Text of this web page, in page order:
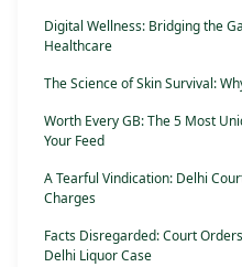
Digital Wellness: Bridging the
Healthcare
The Science of Skin Survival:
Worth Every GB: The 5 Most
Your Feed
A Tearful Vindication: Delhi
Charges
Facts Disregarded: Court
Delhi Liquor Case